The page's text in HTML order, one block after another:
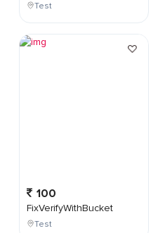
Test
100
FixVerifyWithBucket
Test